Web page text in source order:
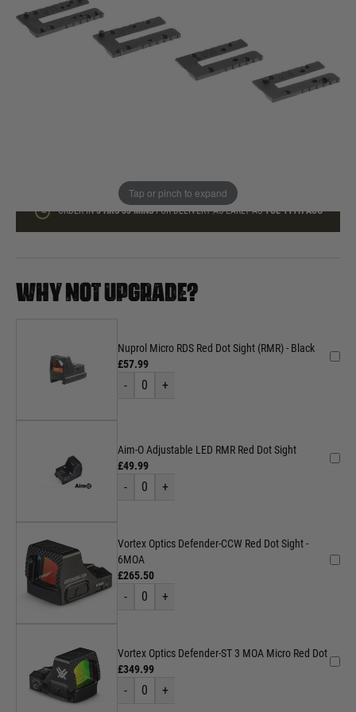
Tap or pinch to expand
In stock
ORDER IN5 HRS33 MINSFOR DELIVERY AS EARLY ASTUE 11TH AUG
WHY NOT UPGRADE?
Nuprol Micro RDS Red Dot Sight (RMR) - Black
£57.99
- 0 +
Aim-O Adjustable LED RMR Red Dot Sight
£49.99
- 0 +
Vortex Optics Defender-CCW Red Dot Sight -
6MOA
£265.50
- 0 +
Vortex Optics Defender-ST 3 MOA Micro Red Dot
£349.99
- 0 +